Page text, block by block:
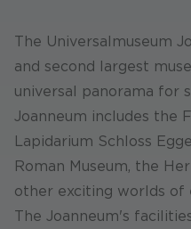
The Universalmuseum
and second largest
universal panorama for
Joanneum includes the
Lapidarium Schloss
Roman Museum, the
other exciting worlds of
The Joanneum's